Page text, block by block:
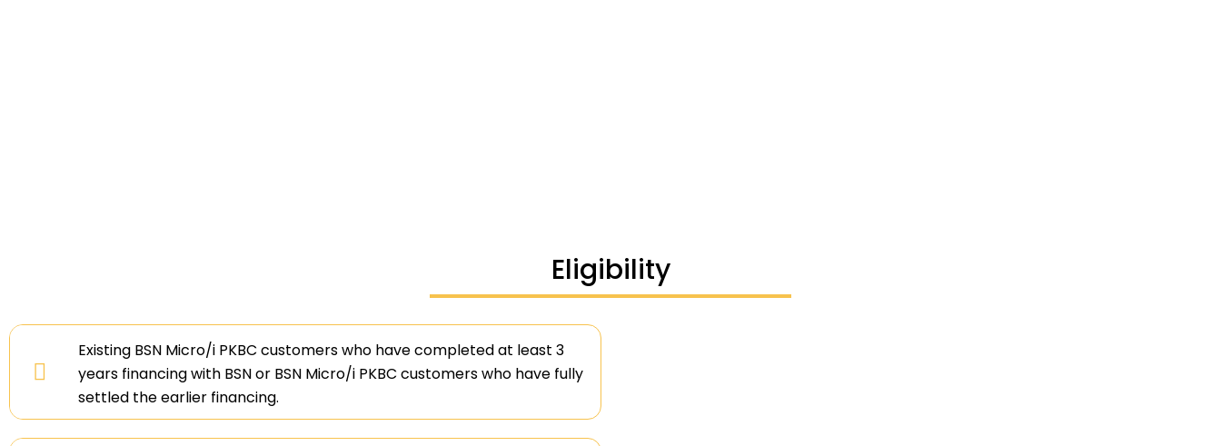
Eligibility
Existing BSN Micro/i PKBC customers who have completed at least 3
years financing with BSN or BSN Micro/i PKBC customers who have fully
settled the earlier financing.